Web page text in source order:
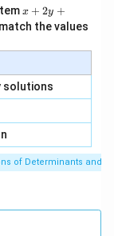
=
0,
+
| -
2
x
+
|y
|z|
x
+
2
3
z
=
x
3
y
+
=
x + 2y +
the values
solutions
of Determinants and